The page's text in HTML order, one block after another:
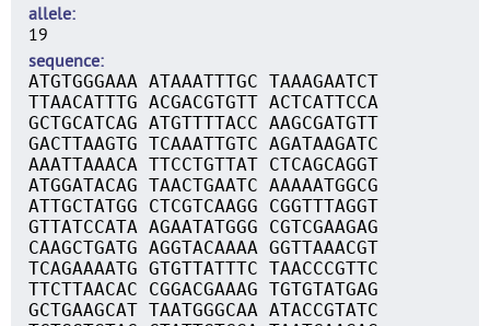
allele
19
sequence
ATGTGGGAAA ATAAATTTGC TAAAGAATCT
TTAACATTTG ACGACGTGTT ACTCATTCCA
GCTGCATCAG ATGTTTTACC AAGCGATGTT
GACTTAAGTG TCAAATTGTC AGATAAGATC
AAATTAAACA TTCCTGTTAT CTCAGCAGGT
ATGGATACAG TAACTGAATC AAAAATGGCG
ATTGCTATGG CTCGTCAAGG CGGTTTAGGT
GTTATCCATA AGAATATGGG CGTCGAAGAG
CAAGCTGATG AGGTACAAAA GGTTAAACGT
TCAGAAAATG GTGTTATTTC TAACCCGTTC
TTCTTAACAC CGGACGAAAG TGTGTATGAG
GCTGAAGCAT TAATGGGCAA ATACCGTATC